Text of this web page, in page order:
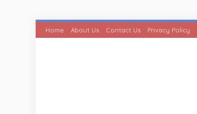
Home About Us Contact Us Privacy Policy